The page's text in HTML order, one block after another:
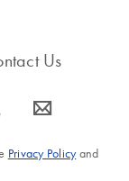
Us
s icon_0063_envelope-s
Privacy Policyand